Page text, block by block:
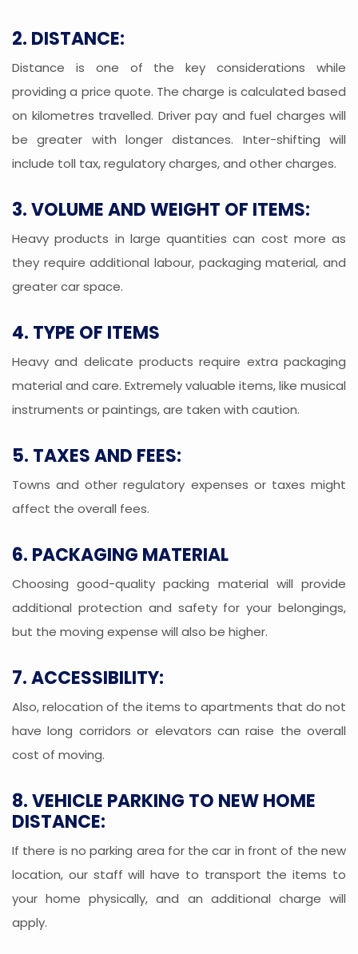
2. DISTANCE:
Distance is one of the key considerations while
providing a price quote. The charge is calculated based
on kilometres travelled. Driver pay and fuel charges will
be greater with longer distances. Inter-shifting will
include toll tax, regulatory charges, and other charges.
3. VOLUME AND WEIGHT OF ITEMS:
Heavy products in large quantities can cost more as
they require additional labour, packaging material, and
greater car space.
4. TYPE OF ITEMS
Heavy and delicate products require extra packaging
material and care. Extremely valuable items, like musical
instruments or paintings, are taken with caution.
5. TAXES AND FEES:
Towns and other regulatory expenses or taxes might
affect the overall fees.
6. PACKAGING MATERIAL
Choosing good-quality packing material will provide
additional protection and safety for your belongings,
but the moving expense will also be higher.
7. ACCESSIBILITY:
Also, relocation of the items to apartments that do not
have long corridors or elevators can raise the overall
cost of moving.
8. VEHICLE PARKING TO NEW HOME
DISTANCE:
If there is no parking area for the car in front of the new
location, our staff will have to transport the items to
your home physically, and an additional charge will
apply.